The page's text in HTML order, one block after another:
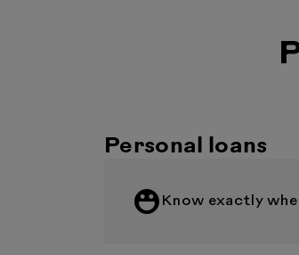
Personal loans
Know exactly